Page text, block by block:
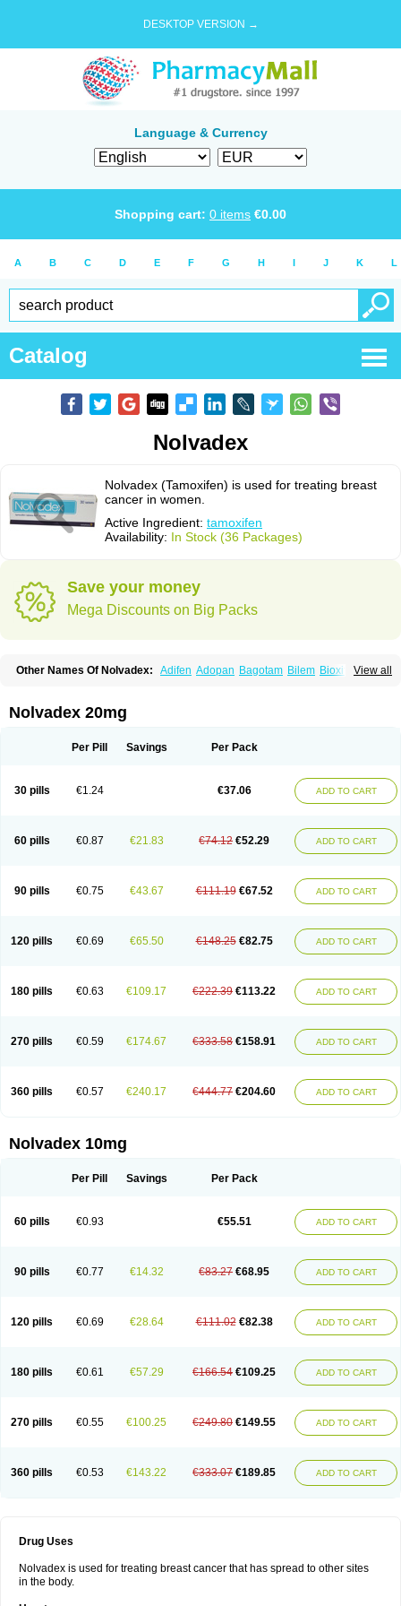
DESKTOP VERSION →
Language & Currency
Shopping cart: 0 items €0.00
A B C D E F G H I J K L
Catalog
Nolvadex
Nolvadex (Tamoxifen) is used for treating breast
cancer in women.
Active Ingredient: tamoxifen
Availability: In Stock (36 Packages)
Save your money
Mega Discounts on Big Packs
View all
Other Names Of Nolvadex: Adifen Adopan Bagotam Bilem Bioxifeno
Novofen Oncotamox Panleef
Tamifen Tamizam Tamokadin
Tasuomin Taxfeno Tecnotax Trimetrox
Nolvadex 20mg
Per Pill Savings Per Pack
30 pills €1.24 €37.06 ADD TO CART
60 pills €0.87 €21.83 €74.12 €52.29 ADD TO CART
90 pills €0.75 €43.67 €111.19 €67.52 ADD TO CART
120 pills €0.69 €65.50 €148.25 €82.75 ADD TO CART
180 pills €0.63 €109.17 €222.39 €113.22 ADD TO CART
270 pills €0.59 €174.67 €333.58 €158.91 ADD TO CART
360 pills €0.57 €240.17 €444.77 €204.60 ADD TO CART
Nolvadex 10mg
Per Pill Savings Per Pack
60 pills €0.93 €55.51 ADD TO CART
90 pills €0.77 €14.32 €83.27 €68.95 ADD TO CART
120 pills €0.69 €28.64 €111.02 €82.38 ADD TO CART
180 pills €0.61 €57.29 €166.54 €109.25 ADD TO CART
270 pills €0.55 €100.25 €249.80 €149.55 ADD TO CART
360 pills €0.53 €143.22 €333.07 €189.85 ADD TO CART
Drug Uses
Nolvadex is used for treating breast cancer that has spread to other sites
in the body.